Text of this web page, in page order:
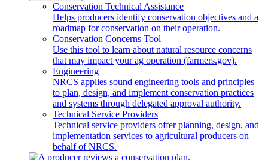
Conservation Technical Assistance
Helps producers identify conservation objectives and a
roadmap for conservation on their operation.
Conservation Concerns Tool
Use this tool to learn about natural resource concerns
that may impact your ag operation (farmers.gov).
Engineering
NRCS applies sound engineering tools and principles
to plan, design, and implement conservation practices
and systems through delegated approval authority.
Technical Service Providers
Technical service providers offer planning, design, and
implementation services to agricultural producers on
behalf of NRCS.